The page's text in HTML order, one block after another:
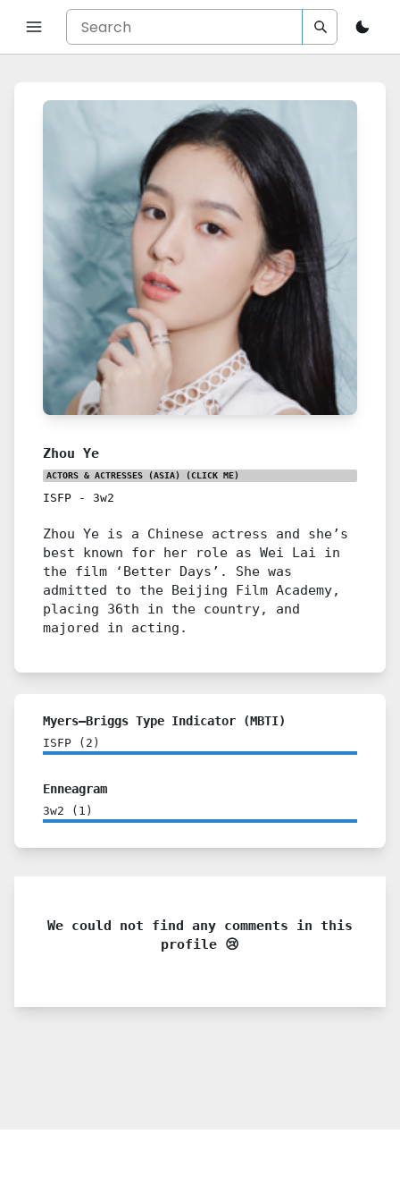
Zhou Ye
ACTORS & ACTRESSES (ASIA) (CLICK ME)
ISFP - 3w2
Zhou Ye is a Chinese actress and she’s
best known for her role as Wei Lai in
the film ‘Better Days’. She was
admitted to the Beijing Film Academy,
placing 36th in the country, and
majored in acting.
Myers–Briggs Type Indicator (MBTI)
ISFP ( 2 )
Enneagram
3w2 ( 1 )
We could not find any comments in this
profile 😢